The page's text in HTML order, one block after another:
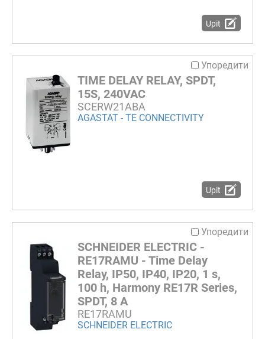
Upit
Упоредити
TIME DELAY RELAY, SPDT,
15S, 240VAC
SCERW21ABA
AGASTAT - TE CONNECTIVITY
Upit
Упоредити
SCHNEIDER ELECTRIC -
RE17RAMU - Time Delay
Relay, IP50, IP40, IP20, 1 s,
100 h, Harmony RE17R Series,
SPDT, 8 A
RE17RAMU
SCHNEIDER ELECTRIC